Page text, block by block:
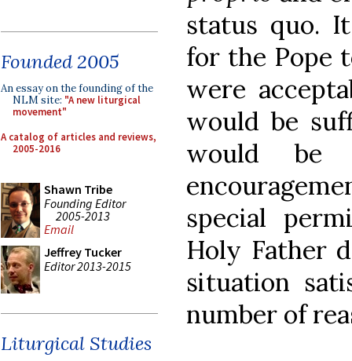
Founded 2005
An essay on the founding of the
NLM site: "A new liturgical
movement"
A catalog of articles and reviews,
2005-2016
Shawn Tribe
Founding Editor
2005-2013
Email
Jeffrey Tucker
Editor 2013-2015
Liturgical Studies
status quo.
for the Pope
were
would be
would be
special
Holy Father
situation
number of